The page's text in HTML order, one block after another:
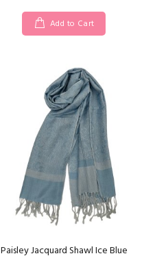
Add to Cart
Paisley Jacquard Shawl Ice Blue